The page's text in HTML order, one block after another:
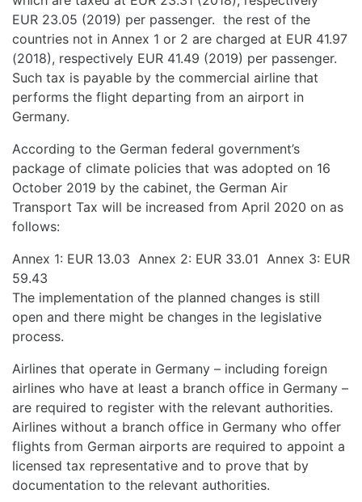
EUR 23.05 (2019) per passenger. the rest of the
countries not in Annex 1 or 2 are charged at EUR 41.97
(2018), respectively EUR 41.49 (2019) per passenger.
Such tax is payable by the commercial airline that
performs the flight departing from an airport in
Germany.
According to the German federal government’s
package of climate policies that was adopted on 16
October 2019 by the cabinet, the German Air
Transport Tax will be increased from April 2020 on as
follows:
Annex 1: EUR 13.03 Annex 2: EUR 33.01 Annex 3: EUR
59.43
The implementation of the planned changes is still
open and there might be changes in the legislative
process.
Airlines that operate in Germany – including foreign
airlines who have at least a branch office in Germany –
are required to register with the relevant authorities.
Airlines without a branch office in Germany who offer
flights from German airports are required to appoint a
licensed tax representative and to prove that by
documentation to the relevant authorities.